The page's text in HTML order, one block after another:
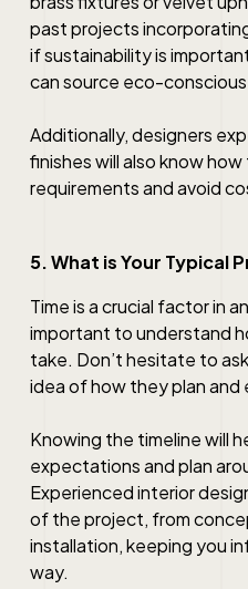
past projects
if sustainability is
can source eco-
Additionally, designers
finishes will also know
requirements and avoid
5. What is Your Typical
Time is a crucial factor in
important to understand
take. Don’t hesitate to
idea of how they plan
Knowing the timeline will
expectations and plan
Experienced interior
of the project, from
installation, keeping you
way.